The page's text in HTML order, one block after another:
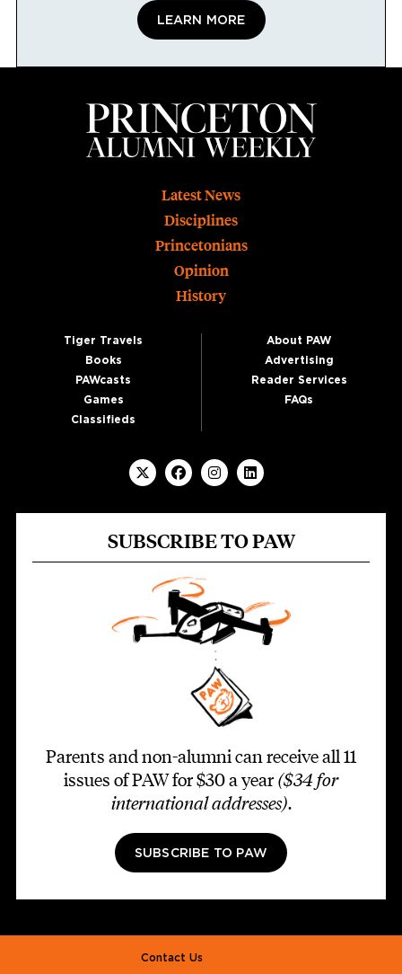
LEARN MORE
Latest News
Disciplines
Princetonians
Opinion
History
Tiger Travels
Books
PAWcasts
Games
Classifieds
About PAW
Advertising
Reader Services
FAQs
SUBSCRIBE TO PAW
Parents and non-alumni can receive all 11
issues of PAW for $30 a year ($34 for
international addresses).
SUBSCRIBE TO PAW
Footer second
Contact Us